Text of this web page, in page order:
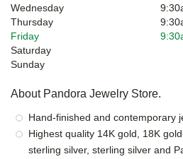
Wednesday
Thursday
Friday
Saturday
Sunday
About Pandora Jewelry Store.
Hand-finished and contemporary
Highest quality 14K gold, 18K
sterling silver, sterling silver and